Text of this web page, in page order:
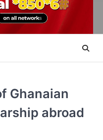
Ghanaian
abroad